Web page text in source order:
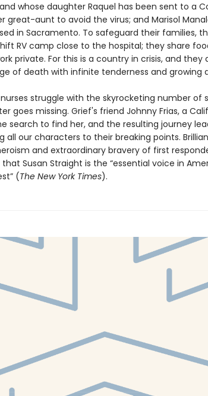
whose daughter Raquel has been sent to a
great-aunt to avoid the virus; and Marisol
in Sacramento. To safeguard their families,
RV camp close to the hospital; they share
private. For this is a country in crisis, and they
of death with infinite tenderness and growing
struggle with the skyrocketing number of
goes missing. Grief's friend Johnny Frias, a
search to find her, and the resulting journey
all our characters to their breaking points.
and extraordinary bravery of first
that Susan Straight is the “essential voice in
(The New York Times).